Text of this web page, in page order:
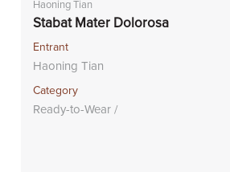
Haoning Tian
Stabat Mater Dolorosa
Entrant
Haoning Tian
Category
Ready-to-Wear /